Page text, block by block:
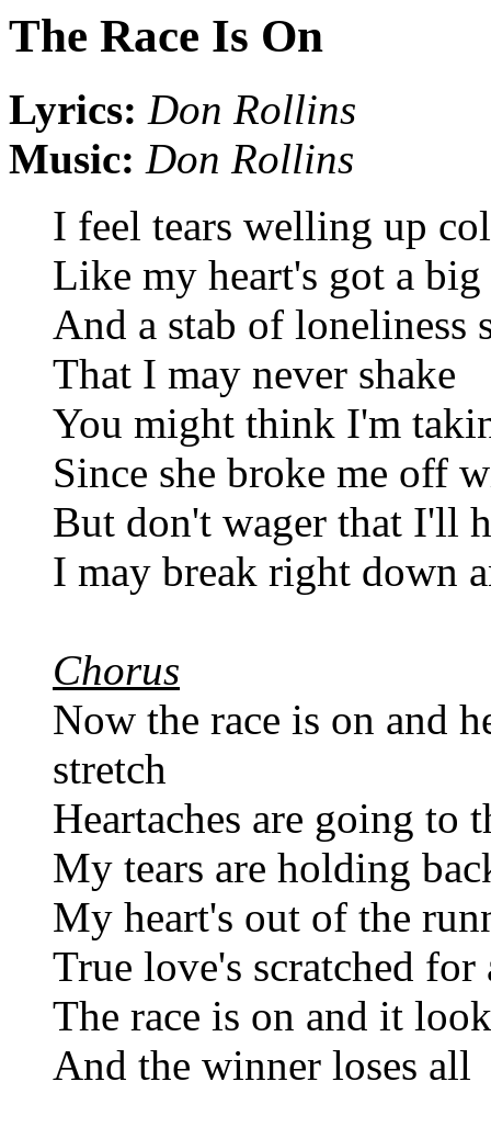
The Race Is On
Lyrics: Don Rollins
Music: Don Rollins
I feel tears welling up
Like my heart's got a big
And a stab of loneliness
That I may never shake
You might think I'm
Since she broke me off
But don't wager that I'll
I may break right down
Chorus
Now the race is on and
stretch
Heartaches are going to
My tears are holding
My heart's out of the
True love's scratched for
The race is on and it
And the winner loses all